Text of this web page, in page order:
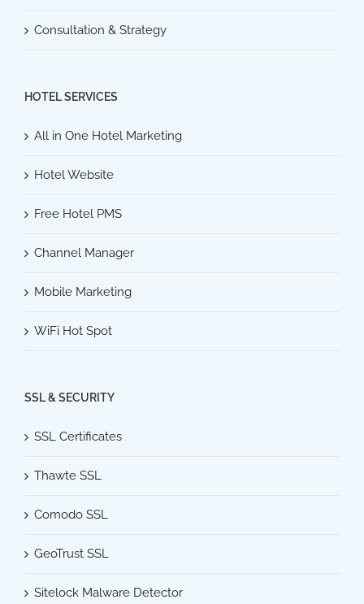
Consultation & Strategy
HOTEL SERVICES
All in One Hotel Marketing
Hotel Website
Free Hotel PMS
Channel Manager
Mobile Marketing
WiFi Hot Spot
SSL & SECURITY
SSL Certificates
Thawte SSL
Comodo SSL
GeoTrust SSL
Sitelock Malware Detector